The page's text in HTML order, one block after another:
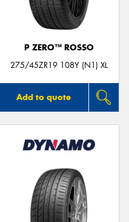
P ZERO™ ROSSO
275/45ZR19 108Y (N1) XL
Add to quote